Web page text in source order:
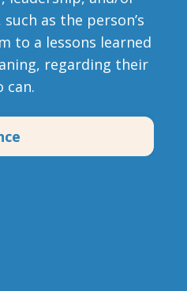
as the person’s
to a lessons learned
regarding their
can.